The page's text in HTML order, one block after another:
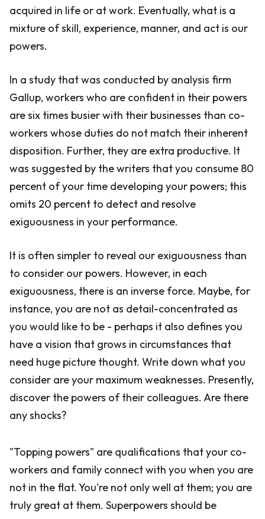
acquired in life or at work. Eventually, what is a
mixture of skill, experience, manner, and act is our
powers.
In a study that was conducted by analysis firm
Gallup, workers who are confident in their powers
are six times busier with their businesses than co-
workers whose duties do not match their inherent
disposition. Further, they are extra productive. It
was suggested by the writers that you consume 80
percent of your time developing your powers; this
omits 20 percent to detect and resolve
exiguousness in your performance.
It is often simpler to reveal our exiguousness than
to consider our powers. However, in each
exiguousness, there is an inverse force. Maybe, for
instance, you are not as detail-concentrated as
you would like to be - perhaps it also defines you
have a vision that grows in circumstances that
need huge picture thought. Write down what you
consider are your maximum weaknesses. Presently,
discover the powers of their colleagues. Are there
any shocks?
"Topping powers" are qualifications that your co-
workers and family connect with you when you are
not in the flat. You're not only well at them; you are
truly great at them. Superpowers should be